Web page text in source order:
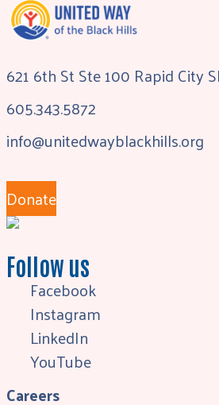
621 6th St Ste 100 Rapid City
605.343.5872
info@unitedwayblackhills.org
Donate
Follow us
Facebook
Instagram
LinkedIn
YouTube
Careers